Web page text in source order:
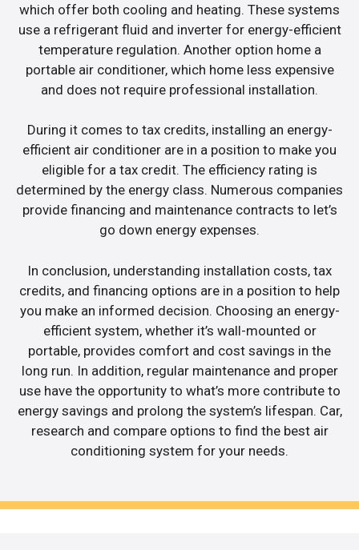
which offer both cooling and heating. These systems
use a refrigerant fluid and inverter for energy-efficient
temperature regulation. Another option home a
portable air conditioner, which home less expensive
and does not require professional installation.
During it comes to tax credits, installing an energy-
efficient air conditioner are in a position to make you
eligible for a tax credit. The efficiency rating is
determined by the energy class. Numerous companies
provide financing and maintenance contracts to let’s
go down energy expenses.
In conclusion, understanding installation costs, tax
credits, and financing options are in a position to help
you make an informed decision. Choosing an energy-
efficient system, whether it’s wall-mounted or
portable, provides comfort and cost savings in the
long run. In addition, regular maintenance and proper
use have the opportunity to what’s more contribute to
energy savings and prolong the system’s lifespan. Car,
research and compare options to find the best air
conditioning system for your needs.